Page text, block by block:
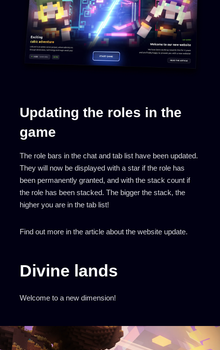
Updating the roles in the
game
The role bars in the chat and tab list have been updated.
They will now be displayed with a star if the role has
been permanently granted, and with the stack count if
the role has been stacked. The bigger the stack, the
higher you are in the tab list!
Find out more in the article about the website update.
Divine lands
Welcome to a new dimension!